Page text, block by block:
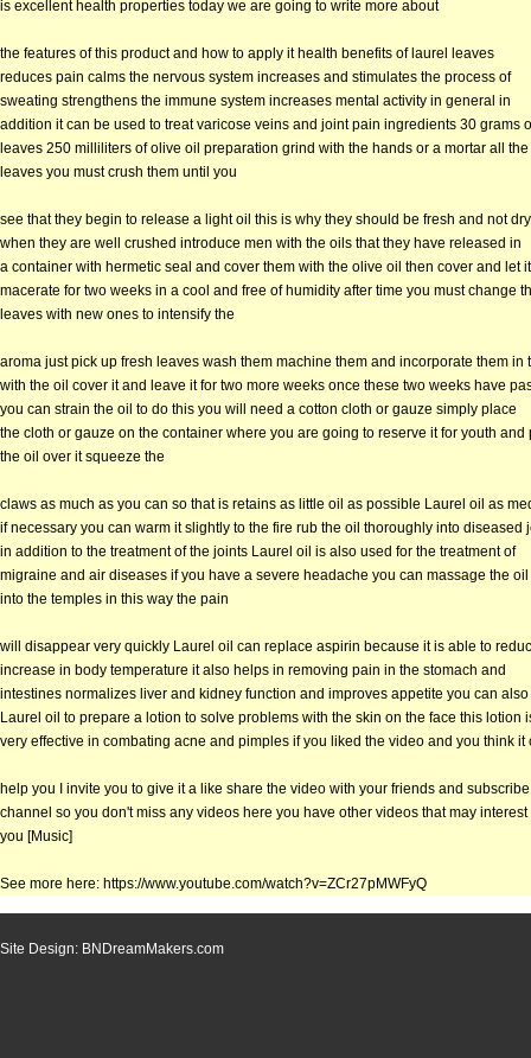
is excellent health properties today we are going to write more about
the features of this product and how to apply it health benefits of laurel leaves
reduces pain calms the nervous system increases and stimulates the process of
sweating strengthens the immune system increases mental activity in general in
addition it can be used to treat varicose veins and joint pain ingredients 30 grams
leaves 250 milliliters of olive oil preparation grind with the hands or a mortar all the
leaves you must crush them until you
see that they begin to release a light oil this is why they should be fresh and not dry
when they are well crushed introduce men with the oils that they have released in
a container with hermetic seal and cover them with the olive oil then cover and let it
macerate for two weeks in a cool and free of humidity after time you must change
leaves with new ones to intensify the
aroma just pick up fresh leaves wash them machine them and incorporate them in
with the oil cover it and leave it for two more weeks once these two weeks have
you can strain the oil to do this you will need a cotton cloth or gauze simply place
the cloth or gauze on the container where you are going to reserve it for youth and
the oil over it squeeze the
claws as much as you can so that is retains as little oil as possible Laurel oil as
if necessary you can warm it slightly to the fire rub the oil thoroughly into diseased
in addition to the treatment of the joints Laurel oil is also used for the treatment of
migraine and air diseases if you have a severe headache you can massage the oil
into the temples in this way the pain
will disappear very quickly Laurel oil can replace aspirin because it is able to
increase in body temperature it also helps in removing pain in the stomach and
intestines normalizes liver and kidney function and improves appetite you can
Laurel oil to prepare a lotion to solve problems with the skin on the face this lotion
very effective in combating acne and pimples if you liked the video and you think it
help you I invite you to give it a like share the video with your friends and
channel so you don't miss any videos here you have other videos that may interest
you [Music]
See more here: https://www.youtube.com/watch?v=ZCr27pMWFyQ
Site Design: BNDreamMakers.com